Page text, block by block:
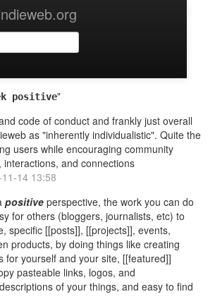
positive"
code of conduct and frankly just overall
as "inherently individualistic". Quite the
users while encouraging community
interactions, and connections
14 13:58
positive perspective, the work you can do
for others (bloggers, journalists, etc) to
specific [[posts]], [[projects]], events,
products, by doing things like creating
for yourself and your site, [[featured]]
pasteable links, logos, and
of your things, and easy to find